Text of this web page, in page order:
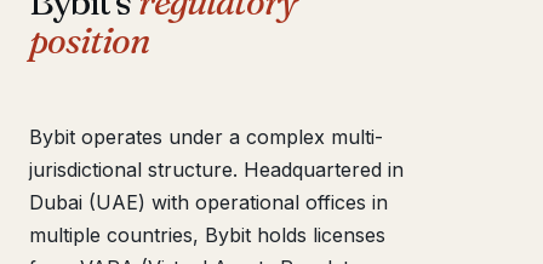
position
Bybit operates under a complex multi-
jurisdictional structure. Headquartered in
Dubai (UAE) with operational offices in
multiple countries, Bybit holds licenses